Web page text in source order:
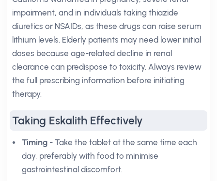
impairment, and in individuals taking thiazide
diuretics or NSAIDs, as these drugs can raise serum
lithium levels. Elderly patients may need lower initial
doses because age-related decline in renal
clearance can predispose to toxicity. Always review
the full prescribing information before initiating
therapy.
Taking Eskalith Effectively
Timing - Take the tablet at the same time each
day, preferably with food to minimise
gastrointestinal discomfort.